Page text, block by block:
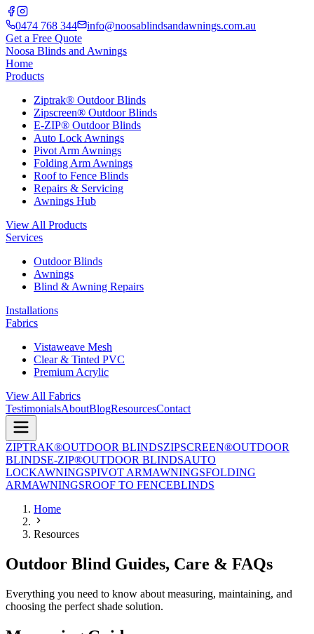
0474 768 344
info@noosablindsandawnings.com.au
Get a Free Quote
Noosa Blinds and Awnings
Home
Products
Ziptrak® Outdoor Blinds
Zipscreen® Outdoor Blinds
E-ZIP® Outdoor Blinds
Auto Lock Awnings
Pivot Arm Awnings
Folding Arm Awnings
Roof to Fence Blinds
Repairs & Servicing
Awnings Hub
View All Products
Services
Outdoor Blinds
Awnings
Blind & Awning Repairs
Installations
Fabrics
Vistaweave Mesh
Clear & Tinted PVC
Premium Acrylic
View All Fabrics
TestimonialsAboutBlogResourcesContact
ZIPTRAK®OUTDOOR BLINDSZIPSCREEN®OUTDOOR
BLINDSE-ZIP®OUTDOOR BLINDSAUTO
LOCKAWNINGSPIVOT ARMAWNINGSFOLDING
ARMAWNINGSROOF TO FENCEBLINDS
Home
Resources
Outdoor Blind Guides, Care & FAQs
Everything you need to know about measuring, maintaining, and
choosing the perfect shade solution.